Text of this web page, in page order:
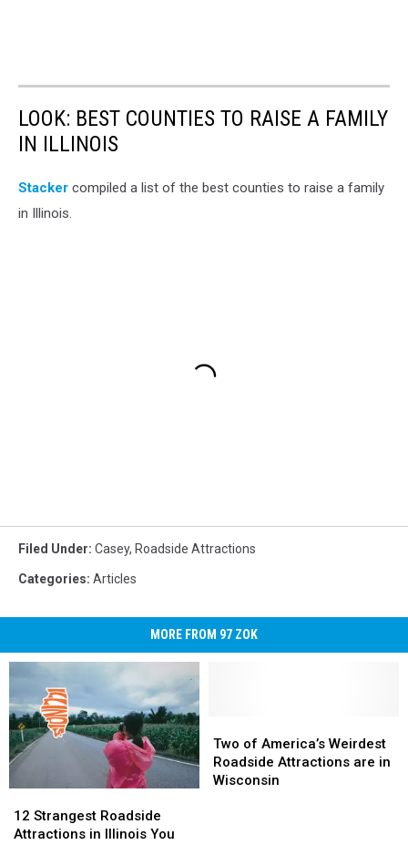
LOOK: BEST COUNTIES TO RAISE A FAMILY
IN ILLINOIS
Stacker compiled a list of the best counties to raise a family
in Illinois.
Filed Under: Casey, Roadside Attractions
Categories: Articles
MORE FROM 97 ZOK
Strangest
Roadside
12 Strangest Roadside
Attractions in Illinois You
Strangest
Roadside
of
America’s
Weirdest
Two of America’s Weirdest
Roadside Attractions are in
Wisconsin
of
America’s
Weirdest